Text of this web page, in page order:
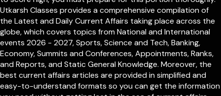
Utkarsh Classes provides a comprehensive compilation of
the Latest and Daily Current Affairs taking place across the
globe, which covers topics from National and International
events 2026 - 2027, Sports, Science and Tech, Banking,
Economy, Summits and Conferences, Appointments, Ranks,
and Reports, and Static General Knowledge. Moreover, the
best current affairs articles are provided in simplified and
easy-to-understand formats so you can get the information